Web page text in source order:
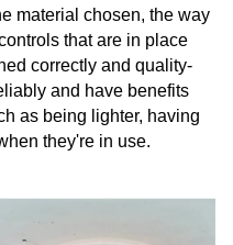
material chosen, the way
that are in place
correctly and quality-
and have benefits
as being lighter, having
they're in use.